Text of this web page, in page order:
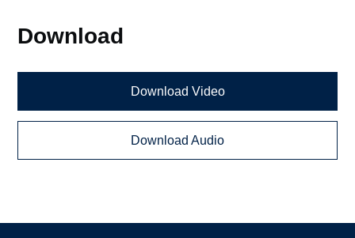
Download
Download Video
Download Audio